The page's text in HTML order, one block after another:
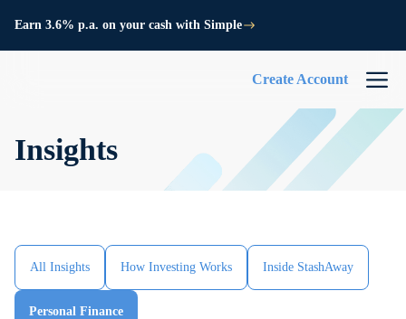
Earn 3.6% p.a. on your cash with Simple
Create Account
Insights
All Insights How Investing Works Inside StashAway
Personal Finance